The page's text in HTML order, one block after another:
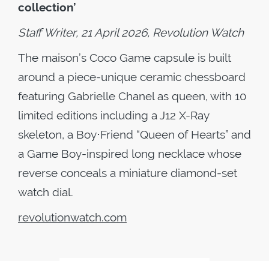
collection’
Staff Writer, 21 April 2026, Revolution Watch
The maison’s Coco Game capsule is built
around a piece-unique ceramic chessboard
featuring Gabrielle Chanel as queen, with 10
limited editions including a J12 X-Ray
skeleton, a Boy⋅Friend “Queen of Hearts” and
a Game Boy-inspired long necklace whose
reverse conceals a miniature diamond-set
watch dial.
revolutionwatch.com